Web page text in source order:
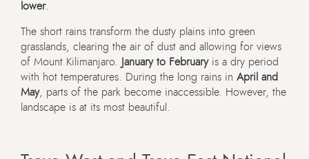
lower.
The short rains transform the dusty plains into green
grasslands, clearing the air of dust and allowing for views
of Mount Kilimanjaro.
January to Februaryis a dry period
with hot temperatures. During the long rains in April and
May, parts of the park become inaccessible. However, the
landscape is at its most beautiful.